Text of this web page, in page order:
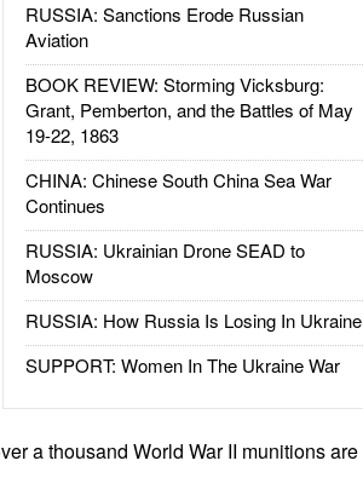
RUSSIA: Sanctions Erode Russian
Aviation
BOOK REVIEW: Storming Vicksburg:
Grant, Pemberton, and the Battles of May
19-22, 1863
CHINA: Chinese South China Sea War
Continues
RUSSIA: Ukrainian Drone SEAD to
Moscow
RUSSIA: How Russia Is Losing In Ukraine
SUPPORT: Women In The Ukraine War
a thousand World War II munitions are